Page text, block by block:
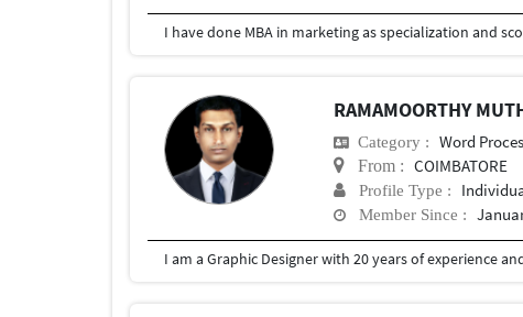
RAMAMOORTHY
Category : Word
From : COIMBATORE
Profile Type :
Member Since :
I am a Graphic Designer with 20 years of experience